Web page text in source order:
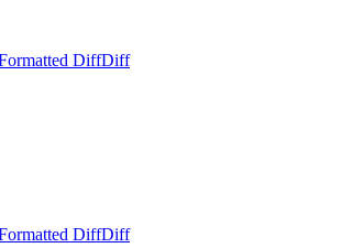
DiffDiff
DiffDiff